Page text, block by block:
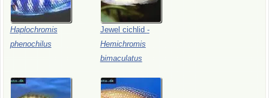
Haplochromis
phenochilus
Jewel cichlid -
Hemichromis
bimaculatus